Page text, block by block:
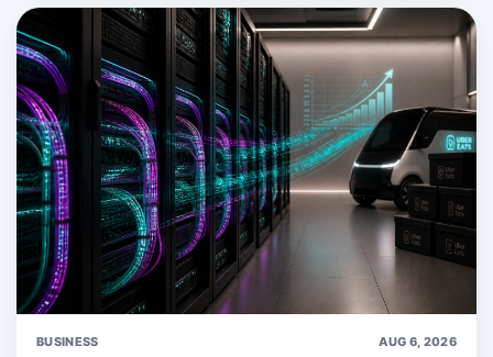
BUSINESS AUG 6, 2026